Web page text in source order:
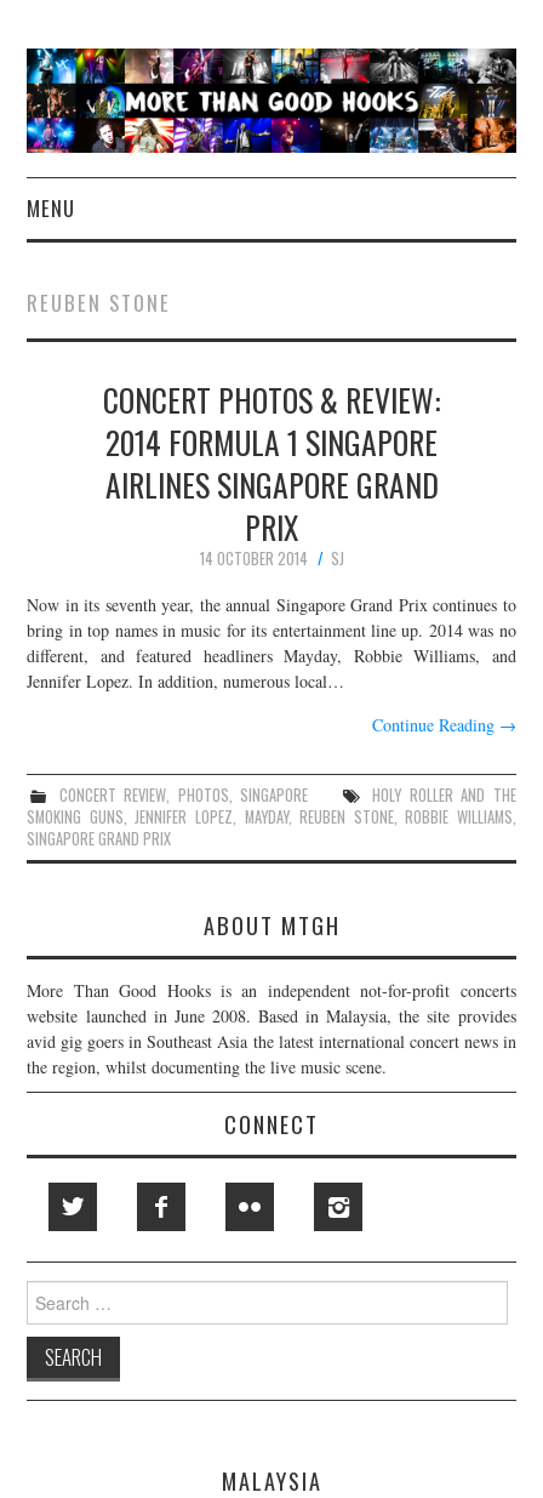
MENU
CONCERT REVIEWS
LIVE PHOTOS
ABOUT & FAQ
REUBEN STONE
CONCERT PHOTOS & REVIEW:
2014 FORMULA 1 SINGAPORE
AIRLINES SINGAPORE GRAND
PRIX
14 OCTOBER 2014
SJ
Now in its seventh year, the annual Singapore Grand Prix continues to
bring in top names in music for its entertainment line up. 2014 was no
different, and featured headliners Mayday, Robbie Williams, and
Jennifer Lopez. In addition, numerous local…
Continue Reading →
CONCERT REVIEW, PHOTOS, SINGAPORE
HOLY ROLLER AND THE
SMOKING GUNS,JENNIFER LOPEZ, MAYDAY,REUBEN STONE,ROBBIE WILLIAMS,
SINGAPORE GRAND PRIX
ABOUT MTGH
More Than Good Hooks is an independent not-for-profit concerts
website launched in June 2008. Based in Malaysia, the site provides
avid gig goers in Southeast Asia the latest international concert news in
the region, whilst documenting the live music scene.
CONNECT
Search
for:
MALAYSIA